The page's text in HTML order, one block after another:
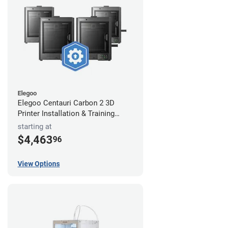
Elegoo
Elegoo Centauri Carbon 2 3D
Printer Installation & Training
Package
starting at
$4,46396
View Options